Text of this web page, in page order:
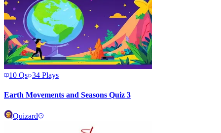
10 Qs 34 Plays
Earth Movements and Seasons Quiz 3
Quizard